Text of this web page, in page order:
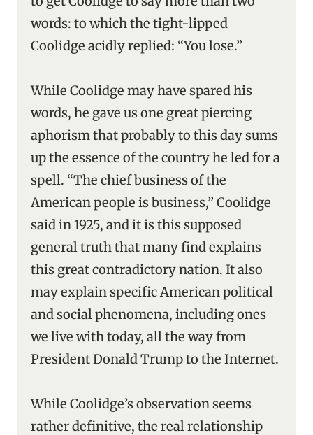
words: to which the tight-lipped
Coolidge acidly replied: “You lose.”
While Coolidge may have spared his
words, he gave us one great piercing
aphorism that probably to this day sums
up the essence of the country he led for a
spell. “The chief business of the
American people is business,” Coolidge
said in 1925, and it is this supposed
general truth that many find explains
this great contradictory nation. It also
may explain specific American political
and social phenomena, including ones
we live with today, all the way from
President Donald Trump to the Internet.
While Coolidge’s observation seems
rather definitive, the real relationship